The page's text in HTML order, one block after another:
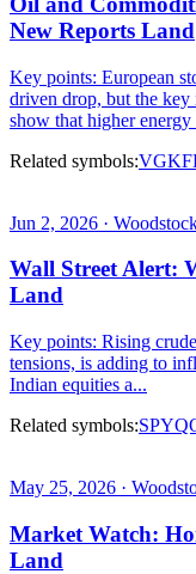
New Reports Land
Key points: European
driven drop, but the key
show that higher energy
Related symbols:VGK
Jun 2, 2026 ·
Wall Street Alert:
Land
Key points: Rising
tensions, is adding to
Indian equities a...
Related symbols:SPY
May 25, 2026 ·
Market Watch:
Land